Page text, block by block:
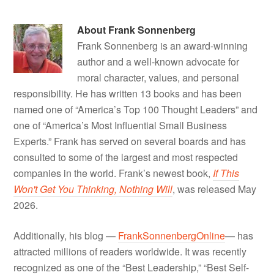
About Frank Sonnenberg
Frank Sonnenberg is an award-winning
author and a well-known advocate for
moral character, values, and personal
responsibility. He has written 13 books and has been
named one of “America’s Top 100 Thought Leaders” and
one of “America’s Most Influential Small Business
Experts.” Frank has served on several boards and has
consulted to some of the largest and most respected
companies in the world. Frank’s newest book, If This
Won't Get You Thinking, Nothing Will, was released May
2026.
Additionally, his blog — FrankSonnenbergOnline— has
attracted millions of readers worldwide. It was recently
recognized as one of the “Best Leadership,” “Best Self-